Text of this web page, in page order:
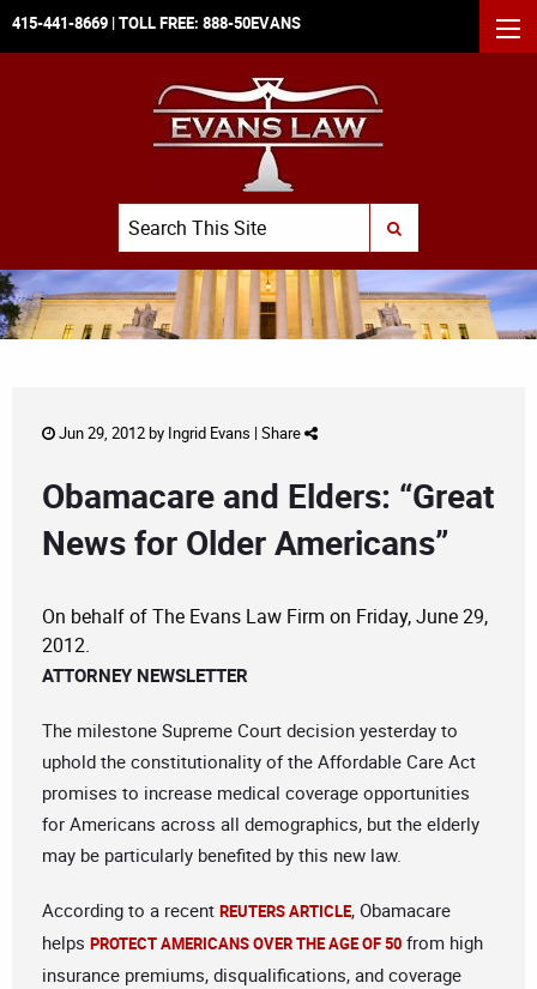
415-441-8669 | TOLL FREE: 888-50EVANS
Search
SUBMIT SEARCH
Jun 29, 2012 by Ingrid Evans | Share
Obamacare and Elders: “Great
News for Older Americans”
On behalf of The Evans Law Firm on Friday, June 29,
2012.
ATTORNEY NEWSLETTER
The milestone Supreme Court decision yesterday to
uphold the constitutionality of the Affordable Care Act
promises to increase medical coverage opportunities
for Americans across all demographics, but the elderly
may be particularly benefited by this new law.
According to a recent REUTERS ARTICLE, Obamacare
helps PROTECT AMERICANS OVER THE AGE OF 50 from high
insurance premiums, disqualifications, and coverage